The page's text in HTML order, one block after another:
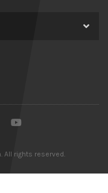
All rights reserved.